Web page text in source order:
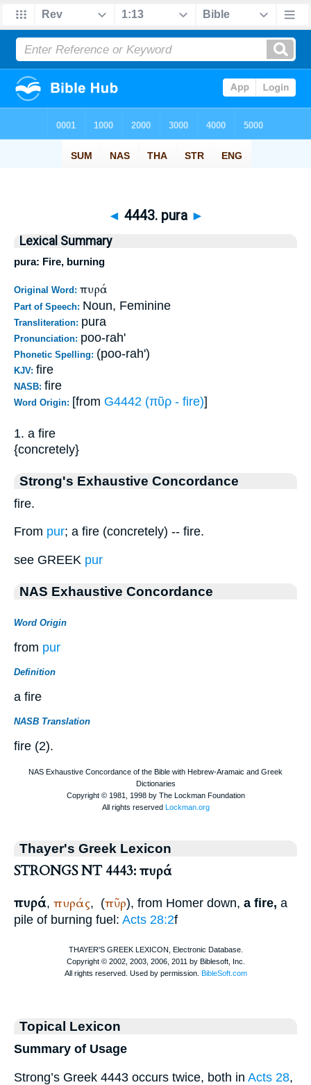
◄ 4443. pura ►
Lexical Summary
pura: Fire, burning
Original Word: πυρά
Part of Speech: Noun, Feminine
Transliteration: pura
Pronunciation: poo-rah'
Phonetic Spelling: (poo-rah')
KJV: fire
NASB: fire
Word Origin: [from G4442 (πῦρ - fire)]
1. a fire
{concretely}
Strong's Exhaustive Concordance
fire.
From pur; a fire (concretely) -- fire.
see GREEK pur
NAS Exhaustive Concordance
Word Origin
from pur
Definition
a fire
NASB Translation
fire (2).
Thayer's Greek Lexicon
STRONGS NT 4443: πυρά
πυρά, πυράς, (πῦρ), from Homer down, a fire, a
pile of burning fuel: Acts 28:2f
Topical Lexicon
Summary of Usage
Strong’s Greek 4443 occurs twice, both in Acts 28,